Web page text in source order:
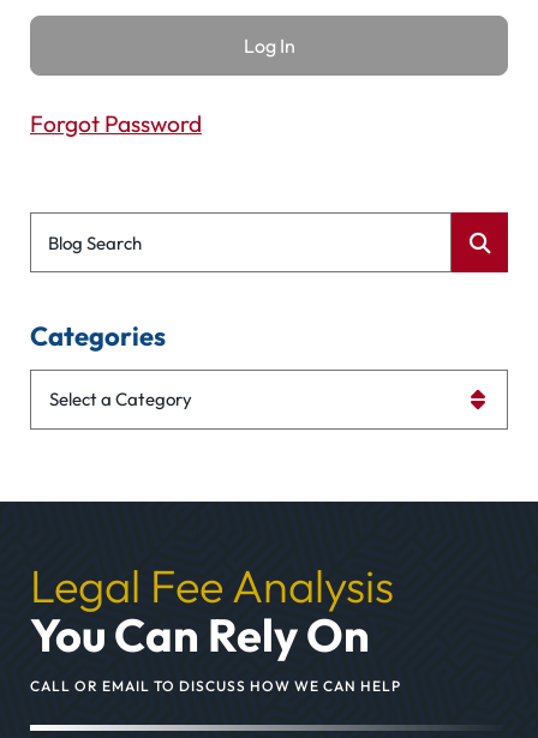
Forgot Password
Blog Search
Categories
Legal Fee Analysis
You Can Rely On
CALL OR EMAIL TO DISCUSS HOW WE CAN HELP